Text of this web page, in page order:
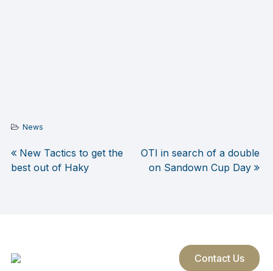
News
Post
New Tactics to get the
best out of Haky
OTI in search of a double
on Sandown Cup Day
Contact Us